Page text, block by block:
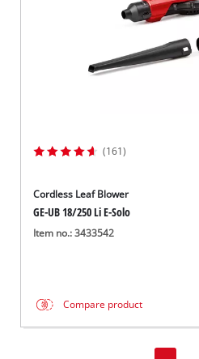
(161)
Cordless Leaf Blower
GE-UB 18/250 Li E-Solo
Item no.: 3433542
Compare product